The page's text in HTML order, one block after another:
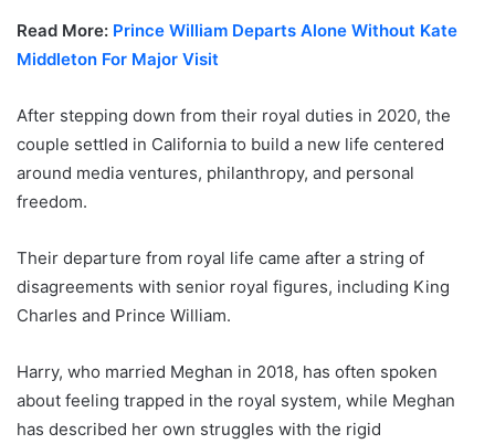
Read More: Prince William Departs Alone Without Kate
Middleton For Major Visit
After stepping down from their royal duties in 2020, the
couple settled in California to build a new life centered
around media ventures, philanthropy, and personal
freedom.
Their departure from royal life came after a string of
disagreements with senior royal figures, including King
Charles and Prince William.
Harry, who married Meghan in 2018, has often spoken
about feeling trapped in the royal system, while Meghan
has described her own struggles with the rigid